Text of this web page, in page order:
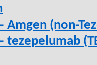
Amgen (non-
tezepelumab